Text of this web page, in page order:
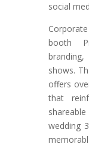
social
booth
shows.
offers
that
wedding